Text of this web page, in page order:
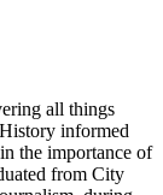
all things
informed
the importance of
from City